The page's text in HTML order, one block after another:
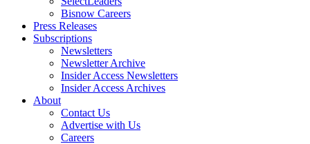
Bisnow Careers
Press Releases
Subscriptions
Newsletters
Newsletter Archive
Insider Access Newsletters
Insider Access Archives
About
Contact Us
Advertise with Us
Careers